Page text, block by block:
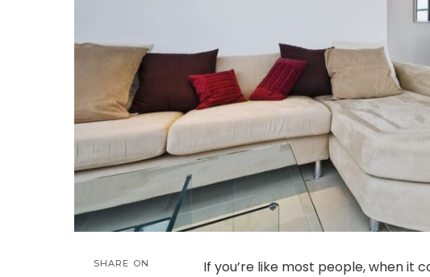
SHARE ON
If you’re like most people, when it